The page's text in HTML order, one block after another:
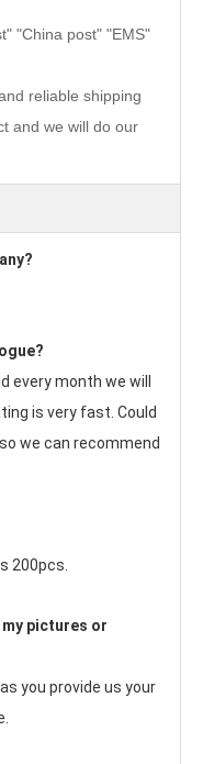
"China post" "EMS"
reliable shipping
and we will do our
every month we will
is very fast. Could
we can recommend
200pcs.
my pictures or
you provide us your